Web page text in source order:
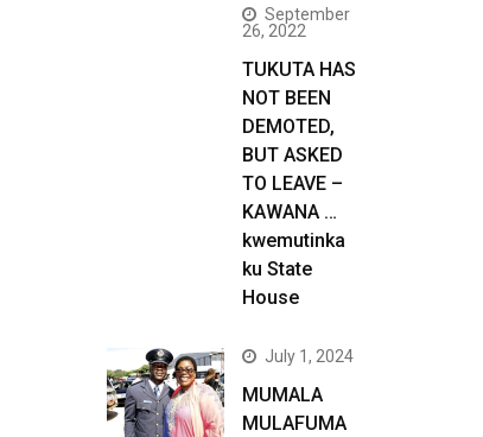
September
26, 2022
TUKUTA HAS
NOT BEEN
DEMOTED,
BUT ASKED
TO LEAVE –
KAWANA …
kwemutinka
ku State
House
July 1, 2024
MUMALA
MULAFUMA